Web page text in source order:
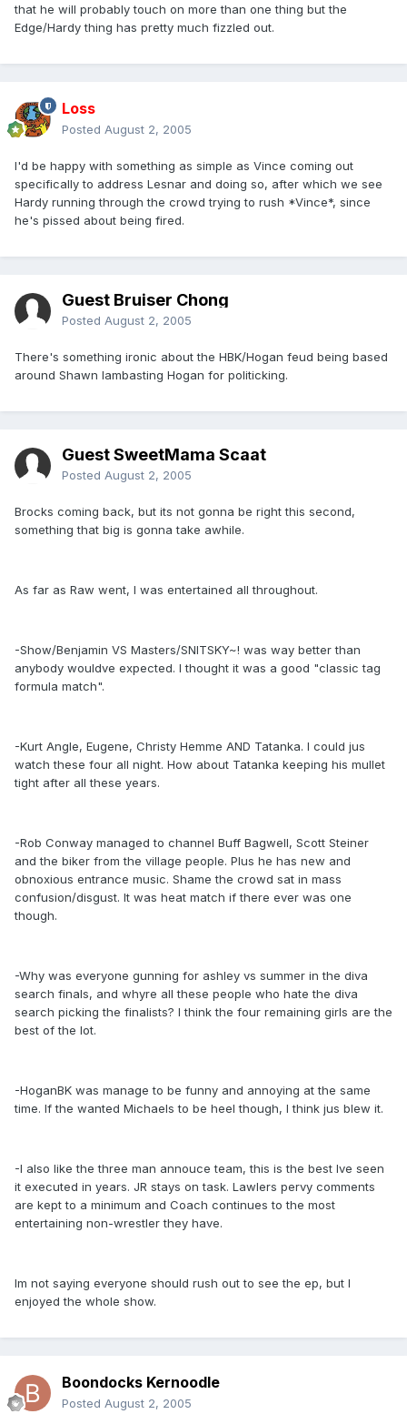
that he will probably touch on more than one thing but the
Edge/Hardy thing has pretty much fizzled out.
Loss
Posted August 2, 2005
I'd be happy with something as simple as Vince coming out
specifically to address Lesnar and doing so, after which we see
Hardy running through the crowd trying to rush *Vince*, since
he's pissed about being fired.
Guest Bruiser Chong
Posted August 2, 2005
There's something ironic about the HBK/Hogan feud being based
around Shawn lambasting Hogan for politicking.
Guest SweetMama Scaat
Posted August 2, 2005
Brocks coming back, but its not gonna be right this second,
something that big is gonna take awhile.
As far as Raw went, I was entertained all throughout.
-Show/Benjamin VS Masters/SNITSKY~! was way better than
anybody wouldve expected. I thought it was a good "classic tag
formula match".
-Kurt Angle, Eugene, Christy Hemme AND Tatanka. I could jus
watch these four all night. How about Tatanka keeping his mullet
tight after all these years.
-Rob Conway managed to channel Buff Bagwell, Scott Steiner
and the biker from the village people. Plus he has new and
obnoxious entrance music. Shame the crowd sat in mass
confusion/disgust. It was heat match if there ever was one
though.
-Why was everyone gunning for ashley vs summer in the diva
search finals, and whyre all these people who hate the diva
search picking the finalists? I think the four remaining girls are the
best of the lot.
-HoganBK was manage to be funny and annoying at the same
time. If the wanted Michaels to be heel though, I think jus blew it.
-I also like the three man annouce team, this is the best Ive seen
it executed in years. JR stays on task. Lawlers pervy comments
are kept to a minimum and Coach continues to the most
entertaining non-wrestler they have.
Im not saying everyone should rush out to see the ep, but I
enjoyed the whole show.
Boondocks Kernoodle
Posted August 2, 2005